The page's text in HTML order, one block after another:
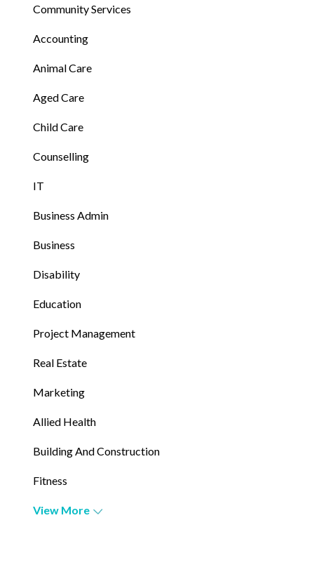
Community Services
Accounting
Animal Care
Aged Care
Child Care
Counselling
IT
Business Admin
Business
Disability
Education
Project Management
Real Estate
Marketing
Allied Health
Building And Construction
Fitness
View More